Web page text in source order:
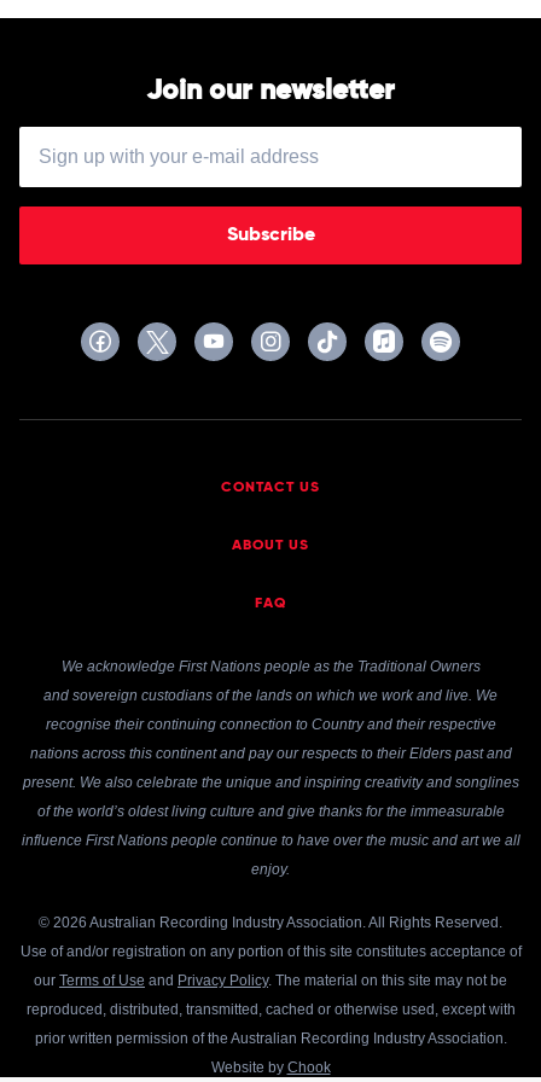
Join our newsletter
Subscribe
CONTACT US
ABOUT US
FAQ
We acknowledge First Nations people as the Traditional Owners
and sovereign custodians of the lands on which we work and live. We
recognise their continuing connection to Country and their respective
nations across this continent and pay our respects to their Elders past and
present. We also celebrate the unique and inspiring creativity and songlines
of the world’s oldest living culture and give thanks for the immeasurable
influence First Nations people continue to have over the music and art we all
enjoy.
© 2026 Australian Recording Industry Association. All Rights Reserved.
Use of and/or registration on any portion of this site constitutes acceptance of
our Terms of Use and Privacy Policy. The material on this site may not be
reproduced, distributed, transmitted, cached or otherwise used, except with
prior written permission of the Australian Recording Industry Association.
Website by Chook